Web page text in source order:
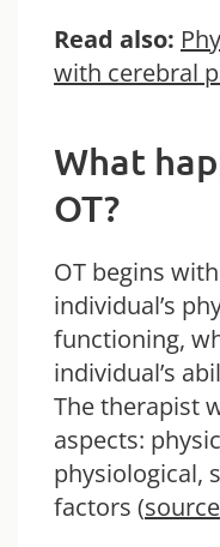
Read also:
with cerebral
What
OT?
OT begins
individual’s
functioning,
individual’s
The therapist
aspects:
physiological,
factors (source